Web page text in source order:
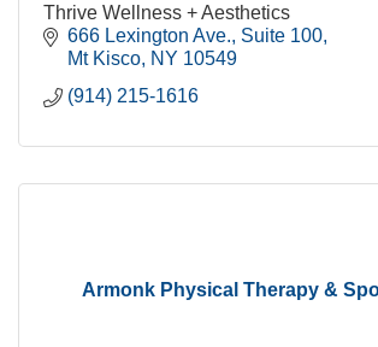
Thrive Wellness + Aesthetics
666 Lexington Ave. Suite 100
Mt Kisco NY 10549
(914) 215-1616
Armonk Physical Therapy &